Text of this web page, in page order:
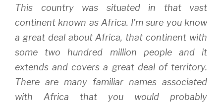
This country was situated in that vast
continent known as Africa. I’m sure you know
a great deal about Africa, that continent with
some two hundred million people and it
extends and covers a great deal of territory.
There are many familiar names associated
with Africa that you would probably